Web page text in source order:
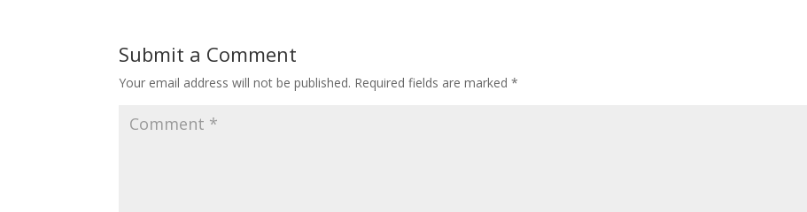
Submit a Comment
Your email address will not be published. Required fields are marked*